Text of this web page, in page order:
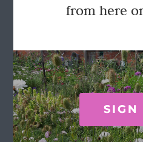
GET IN
Call Rosie on 07876 394 086
(often in the garden so email is best!)
from here
SIGN